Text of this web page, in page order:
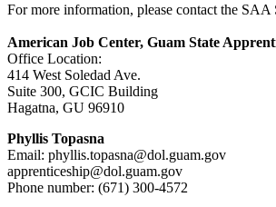
For more information, please contact the SAA
American Job Center, Guam State
Office Location:
414 West Soledad Ave.
Suite 300, GCIC Building
Hagatna, GU 96910
Phyllis Topasna
Email: phyllis.topasna@dol.guam.gov
apprenticeship@dol.guam.gov
Phone number: (671) 300-4572